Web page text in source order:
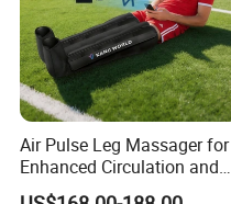
Air Pulse Leg Massager for
Enhanced Circulation and
Relaxation